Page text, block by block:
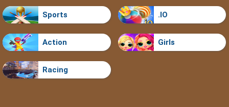
Sports .IO
Action Girls
Racing